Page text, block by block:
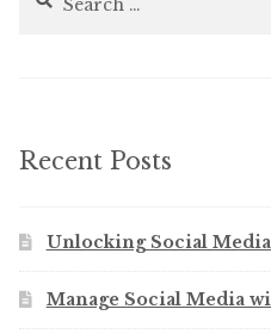
Recent Posts
Unlocking Social Media
Manage Social Media